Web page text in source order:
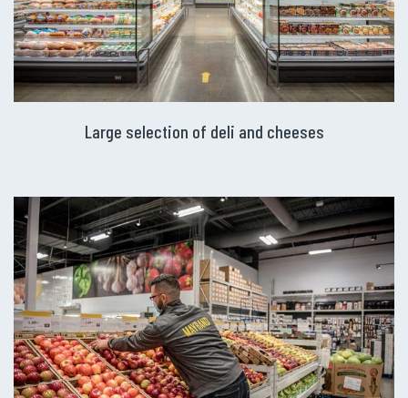
Large selection of deli and cheeses